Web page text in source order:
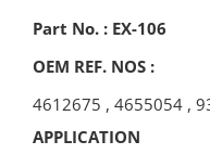
Part No. : EX-106
OEM REF. NOS :
4612675 , 4655054 ,
APPLICATION